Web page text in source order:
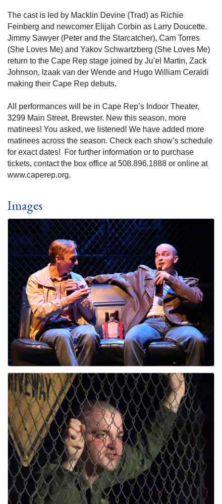
The cast is led by Macklin Devine (Trad) as Richie
Feinberg and newcomer Elijah Corbin as Larry Doucette.
Jimmy Sawyer (Peter and the Starcatcher), Cam Torres
(She Loves Me) and Yakov Schwartzberg (She Loves Me)
return to the Cape Rep stage joined by Ju’el Martin, Zack
Johnson, Izaak van der Wende and Hugo William Ceraldi
making their Cape Rep debuts.
All performances will be in Cape Rep’s Indoor Theater,
3299 Main Street, Brewster. New this season, more
matinees! You asked, we listened! We have added more
matinees across the season. Check each show’s schedule
for exact dates! For further information or to purchase
tickets, contact the box office at 508.896.1888 or online at
www.caperep.org.
Images